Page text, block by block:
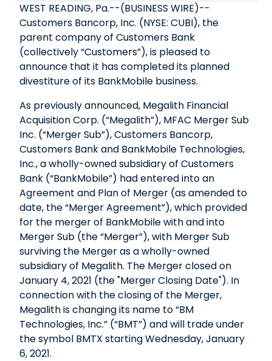
WEST READING, Pa.--(BUSINESS WIRE)--
Customers Bancorp, Inc. (NYSE: CUBI), the
parent company of Customers Bank
(collectively “Customers”), is pleased to
announce that it has completed its planned
divestiture of its BankMobile business.
As previously announced, Megalith Financial
Acquisition Corp. (“Megalith”), MFAC Merger Sub
Inc. (“Merger Sub”), Customers Bancorp,
Customers Bank and BankMobile Technologies,
Inc., a wholly-owned subsidiary of Customers
Bank (“BankMobile”) had entered into an
Agreement and Plan of Merger (as amended to
date, the “Merger Agreement”), which provided
for the merger of BankMobile with and into
Merger Sub (the “Merger”), with Merger Sub
surviving the Merger as a wholly-owned
subsidiary of Megalith. The Merger closed on
January 4, 2021 (the "Merger Closing Date"). In
connection with the closing of the Merger,
Megalith is changing its name to “BM
Technologies, Inc.” (“BMT”) and will trade under
the symbol BMTX starting Wednesday, January
6, 2021.